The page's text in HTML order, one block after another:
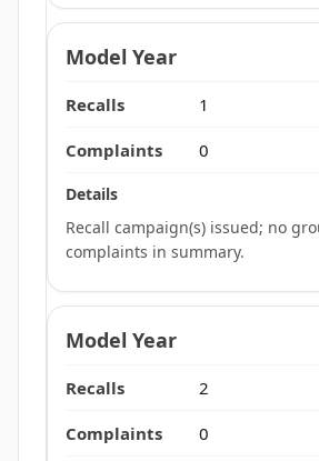
1
0
Recall campaign(s) issued; no
complaints in summary.
2
0